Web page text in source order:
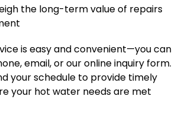
the long-term value of repairs
is easy and convenient—you can
email, or our online inquiry form.
your schedule to provide timely
your hot water needs are met